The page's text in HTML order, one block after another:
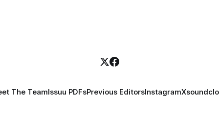
The TeamIssuu PDFsPrevious EditorsInstagramX